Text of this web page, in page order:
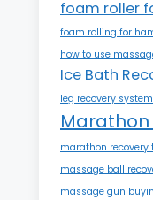
foam roller
foam rolling for
how to use
Ice Bath
leg recovery
Marathon
marathon recovery
massage ball
massage gun